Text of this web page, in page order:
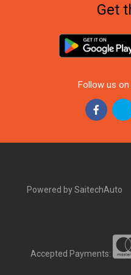
Get
Follow us
Powered by SaitechAuto
Accepted Payments: